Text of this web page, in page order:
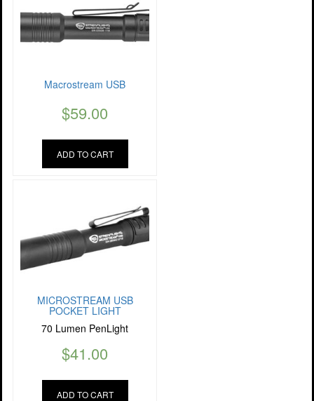
Macrostream USB
$59.00
ADD TO CART
MICROSTREAM USB
POCKET LIGHT
70 Lumen PenLight
$41.00
ADD TO CART